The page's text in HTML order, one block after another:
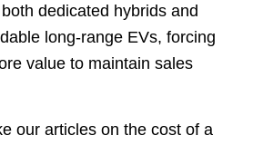
dedicated hybrids and
long-range EVs, forcing
value to maintain sales
our articles on the cost of a